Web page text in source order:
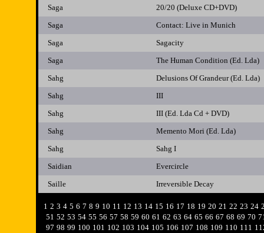
Saga
20/20 (Deluxe CD+DVD)
Saga
Contact: Live in Munich
Saga
Sagacity
Saga
The Human Condition (Ed. Lda)
Sahg
Delusions Of Grandeur (Ed. Lda)
Sahg
III
Sahg
III (Ed. Lda Cd + DVD)
Sahg
Memento Mori (Ed. Lda)
Sahg
Sahg I
Saidian
Evercircle
Saille
Irreversible Decay
1 2 3 4 5 6 7 8 9 10 11 12 13 14 15 16 17 18 19 20 21 22 23 24
51 52 53 54 55 56 57 58 59 60 61 62 63 64 65 66 67 68 69 70
97 98 99 100 101 102 103 104 105 106 107 108 109 110 111